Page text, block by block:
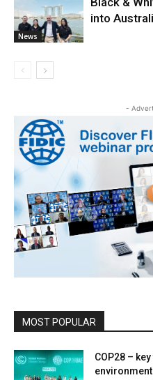
News
into
-
MOST POPULAR
COP28 –